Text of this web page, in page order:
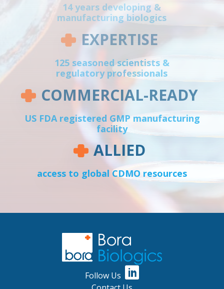
14 years developing &
manufacturing biologics
EXPERTISE
125 seasoned scientists &
regulatory professionals
COMMERCIAL-READY
US FDA registered GMP manufacturing
facility
ALLIED
access to global CDMO resources
Follow Us